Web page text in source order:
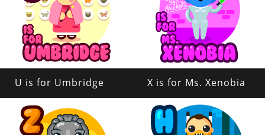
U is for Umbridge X is for Ms. Xenobia